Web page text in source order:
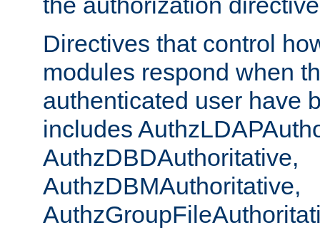
Directives that control
modules respond when
authenticated user have
includes
AuthzDBDAuthoritative,
AuthzDBMAuthoritative,